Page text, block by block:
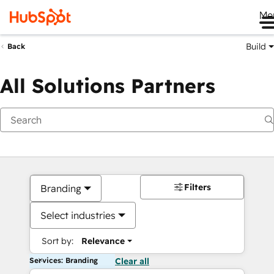
Back Build
All Solutions Partners
Branding
Select industries
Sort by: Relevance
Filters
Services: Branding Clear all